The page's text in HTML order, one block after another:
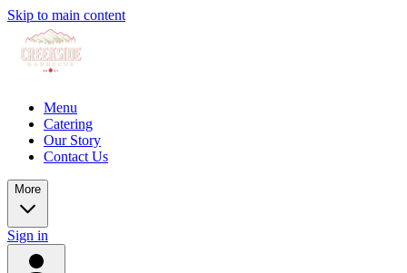
Skip to main content
Menu
Catering
Our Story
Contact Us
More
Sign in